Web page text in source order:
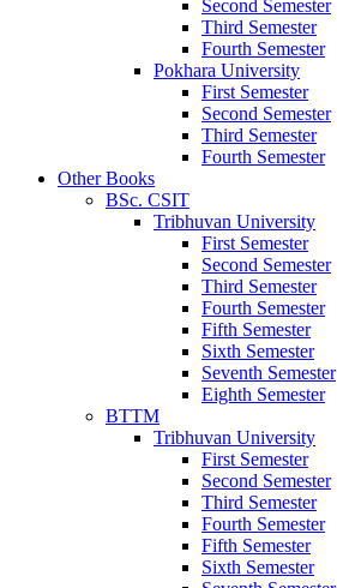
Second Semester
Third Semester
Fourth Semester
Pokhara University
First Semester
Second Semester
Third Semester
Fourth Semester
Other Books
BSc. CSIT
Tribhuvan University
First Semester
Second Semester
Third Semester
Fourth Semester
Fifth Semester
Sixth Semester
Seventh Semester
Eighth Semester
BTTM
Tribhuvan University
First Semester
Second Semester
Third Semester
Fourth Semester
Fifth Semester
Sixth Semester